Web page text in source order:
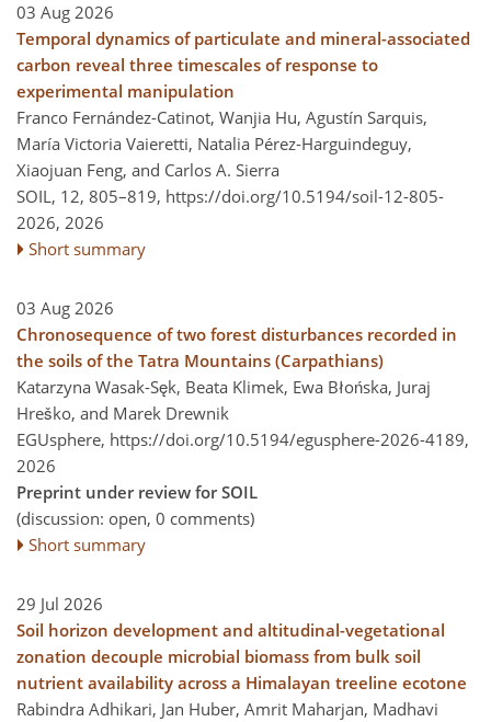
03 Aug 2026
Temporal dynamics of particulate and mineral-associated
carbon reveal three timescales of response to
experimental manipulation
Franco Fernández-Catinot, Wanjia Hu, Agustín Sarquis,
María Victoria Vaieretti, Natalia Pérez-Harguindeguy,
Xiaojuan Feng, and Carlos A. Sierra
SOIL, 12, 805–819, https://doi.org/10.5194/soil-12-805-
2026, 2026
Short summary
03 Aug 2026
Chronosequence of two forest disturbances recorded in
the soils of the Tatra Mountains (Carpathians)
Katarzyna Wasak-Sęk, Beata Klimek, Ewa Błońska, Juraj
Hreško, and Marek Drewnik
EGUsphere, https://doi.org/10.5194/egusphere-2026-4189,
2026
Preprint under review for SOIL
(discussion: open, 0 comments)
Short summary
29 Jul 2026
Soil horizon development and altitudinal-vegetational
zonation decouple microbial biomass from bulk soil
nutrient availability across a Himalayan treeline ecotone
Rabindra Adhikari, Jan Huber, Amrit Maharjan, Madhavi